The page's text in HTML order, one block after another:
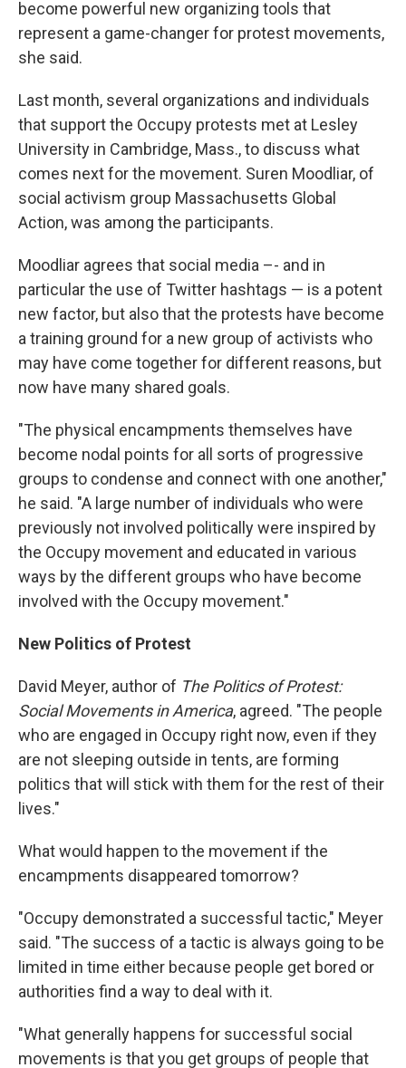
become powerful new organizing tools that
represent a game-changer for protest movements,
she said.
Last month, several organizations and individuals
that support the Occupy protests met at Lesley
University in Cambridge, Mass., to discuss what
comes next for the movement. Suren Moodliar, of
social activism group Massachusetts Global
Action, was among the participants.
Moodliar agrees that social media –- and in
particular the use of Twitter hashtags — is a potent
new factor, but also that the protests have become
a training ground for a new group of activists who
may have come together for different reasons, but
now have many shared goals.
"The physical encampments themselves have
become nodal points for all sorts of progressive
groups to condense and connect with one another,"
he said. "A large number of individuals who were
previously not involved politically were inspired by
the Occupy movement and educated in various
ways by the different groups who have become
involved with the Occupy movement."
New Politics of Protest
David Meyer, author of The Politics of Protest:
Social Movements in America, agreed. "The people
who are engaged in Occupy right now, even if they
are not sleeping outside in tents, are forming
politics that will stick with them for the rest of their
lives."
What would happen to the movement if the
encampments disappeared tomorrow?
"Occupy demonstrated a successful tactic," Meyer
said. "The success of a tactic is always going to be
limited in time either because people get bored or
authorities find a way to deal with it.
"What generally happens for successful social
movements is that you get groups of people that